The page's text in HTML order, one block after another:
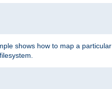
shows how to map a